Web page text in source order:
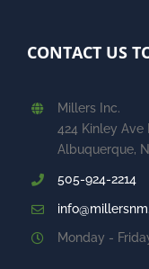
CONTACT US
Millers Inc.
424 Kinley Ave
Albuquerque,
505-924-2214
Monday -